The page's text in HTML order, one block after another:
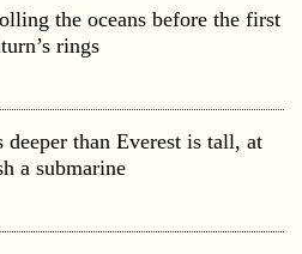
the oceans before the first
rings
than Everest is tall, at
a submarine